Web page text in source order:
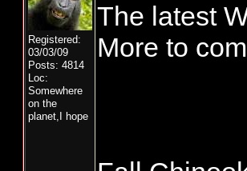
Registered:
03/03/09
Posts: 4814
Loc:
Somewhere
on the
planet,I hope
The latest
More to